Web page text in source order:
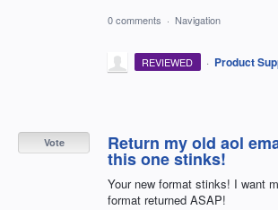
0 comments · Navigation
REVIEWED · Product
Return my old aol
this one stinks!
Your new format stinks! I want
format returned ASAP!
Vote